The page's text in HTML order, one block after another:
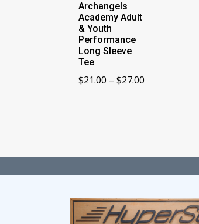
Archangels
Academy Adult
& Youth
Performance
Long Sleeve
Tee
$21.00 – $27.00